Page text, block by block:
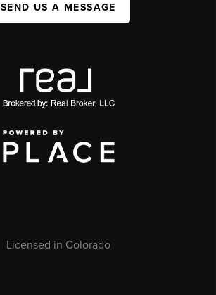
SEND US A MESSAGE
Licensed in Colorado